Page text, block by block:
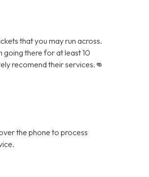
that you may run across.
going there for at least 10
recomend their services.👊
the phone to process